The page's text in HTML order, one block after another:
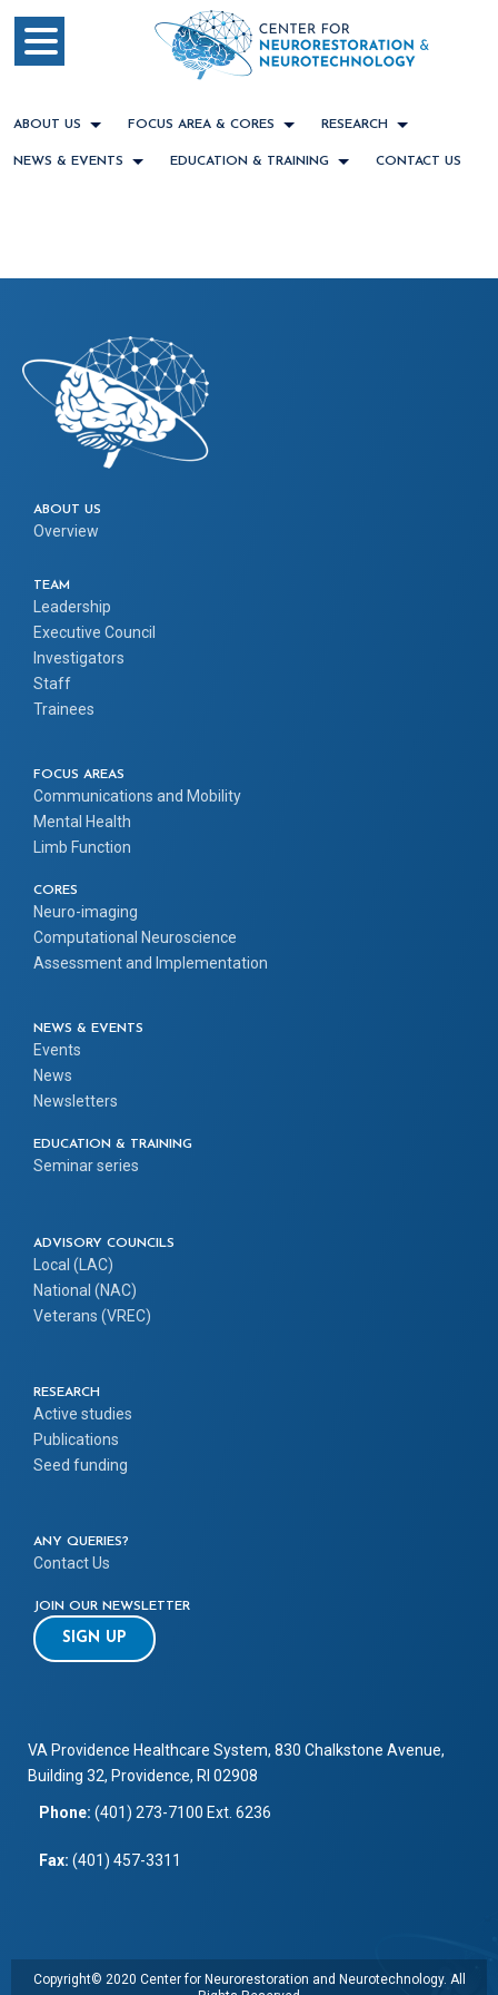
ABOUT US FOCUS AREA & CORES RESEARCH
NEWS & EVENTS EDUCATION & TRAINING CONTACT US
ABOUT US
Overview
TEAM
Leadership
Executive Council
Investigators
Staff
Trainees
FOCUS AREAS
Communications and Mobility
Mental Health
Limb Function
CORES
Neuro-imaging
Computational Neuroscience
Assessment and Implementation
NEWS & EVENTS
Events
News
Newsletters
EDUCATION & TRAINING
Seminar series
ADVISORY COUNCILS
Local (LAC)
National (NAC)
Veterans (VREC)
RESEARCH
Active studies
Publications
Seed funding
ANY QUERIES?
Contact Us
JOIN OUR NEWSLETTER
SIGN UP
VA Providence Healthcare System, 830 Chalkstone Avenue,
Building 32, Providence, RI 02908
Phone: (401) 273-7100 Ext. 6236
Fax: (401) 457-3311
Copyright© 2020 Center for Neurorestoration and Neurotechnology. All